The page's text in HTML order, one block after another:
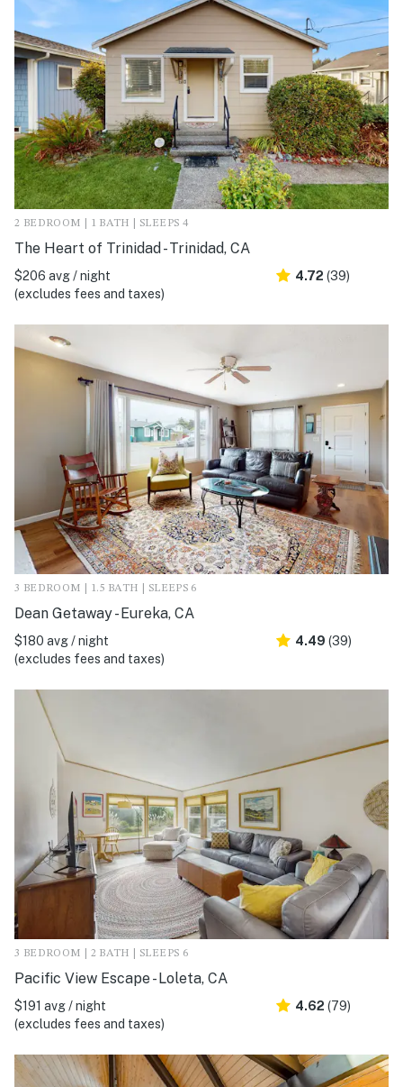
2 BEDROOM | 1 BATH | SLEEPS 4
The Heart of Trinidad - Trinidad, CA
$206 avg / night
(excludes fees and taxes)
4.72 (39)
3 BEDROOM | 1.5 BATH | SLEEPS 6
Dean Getaway - Eureka, CA
$180 avg / night
(excludes fees and taxes)
4.49 (39)
3 BEDROOM | 2 BATH | SLEEPS 6
Pacific View Escape - Loleta, CA
$191 avg / night
(excludes fees and taxes)
4.62 (79)